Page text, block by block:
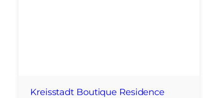
Kreisstadt Boutique Residence